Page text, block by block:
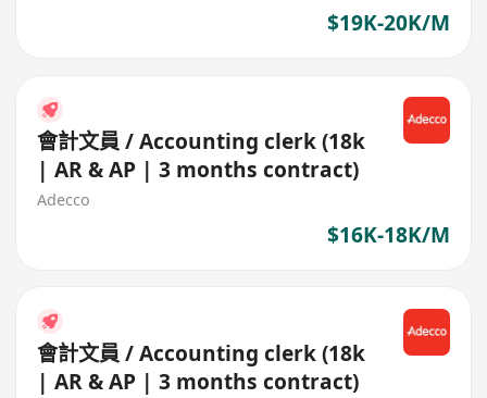
$19K-20K/M
會計文員 / Accounting clerk (18k
| AR & AP | 3 months contract)
Adecco
$16K-18K/M
會計文員 / Accounting clerk (18k
| AR & AP | 3 months contract)